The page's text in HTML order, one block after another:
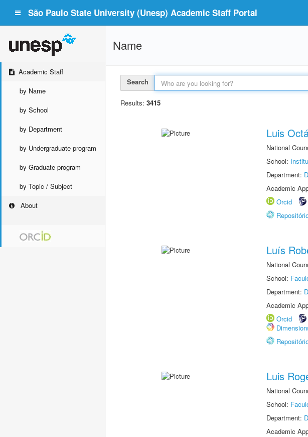
São Paulo State University (Unesp) Academic Staff Portal
Academic Staff
by Name
by School
by Department
by Undergraduate program
by Graduate program
by Topic / Subject
About
Name
Search
Results: 3415
Luis
National
School:
Department:
Academic
Orcid
Luís
National
School:
Department:
Academic
Orcid
Luis
National
School:
Department:
Academic